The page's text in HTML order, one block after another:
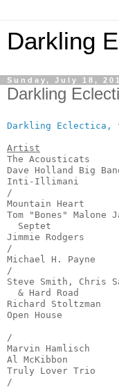
Darkling
Sunday, July 18,
Darkling
Darkling Eclectica,
Artist
The Acousticats
Dave Holland Big
Inti-Illimani
/
Mountain Heart
Tom "Bones" Malone
Septet
Jimmie Rodgers
/
Michael H.
/
Steve Smith, Chris
& Hard Road
Richard
Open House
/
Marvin Hamlisch
Al McKibbon
Truly Lover Trio
/